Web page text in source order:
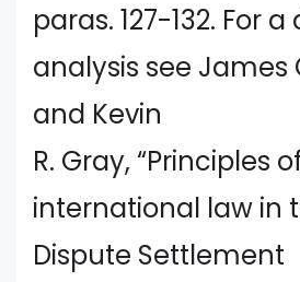
paras. 127-132. For
analysis see James
and Kevin
R. Gray, “Principles
international law in
Dispute Settlement